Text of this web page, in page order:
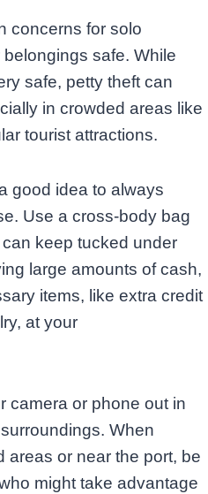
concerns for solo
safe. While
safe, petty theft can
in crowded areas like
tourist attractions.
good idea to always
Use a cross-body bag
keep tucked under
large amounts of cash,
items, like extra credit
at your
camera or phone out in
When
areas or near the port, be
might take advantage